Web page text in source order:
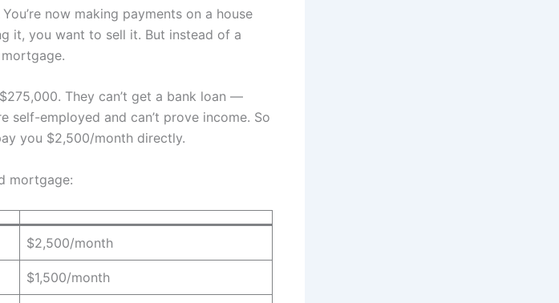
now making payments on a house
it, you want to sell it. But instead of a
They can’t get a bank loan —
self-employed and can’t prove income. So
you $2,500/month directly.
mortgage:
$2,500/month
$1,500/month